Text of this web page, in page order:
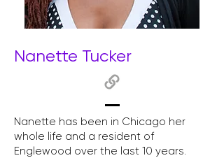
Nanette Tucker
Nanette has been in Chicago her
whole life and a resident of
Englewood over the last 10 years.